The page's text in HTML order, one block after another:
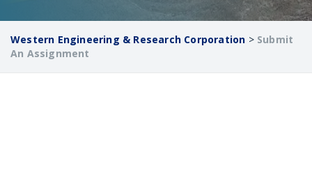
Western Engineering & Research Corporation > Submit
An Assignment